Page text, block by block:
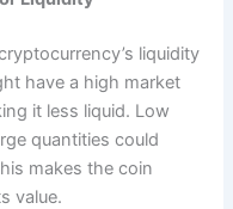
liquidity
have a high market
it less liquid. Low
quantities could
makes the coin
value.